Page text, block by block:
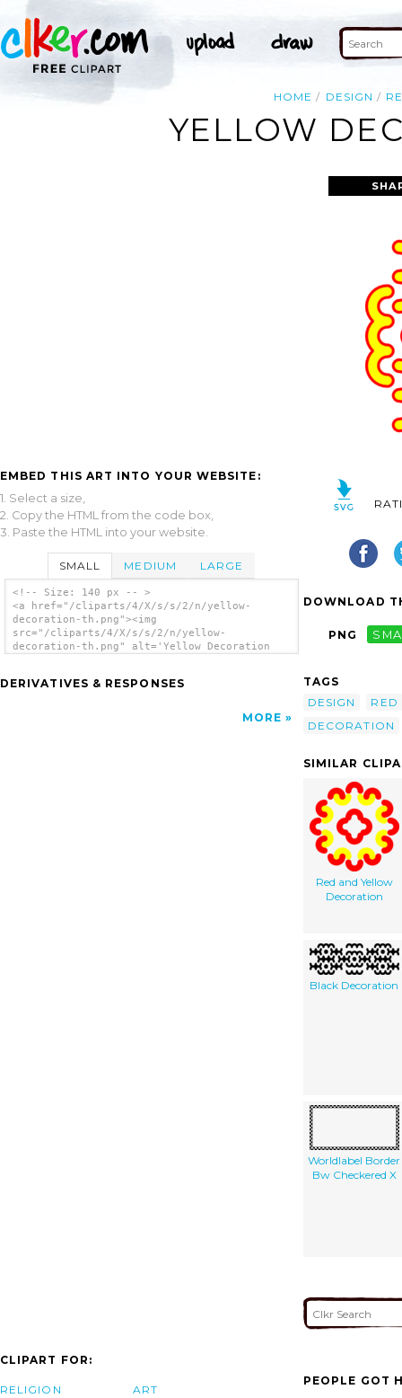
HOME DESIGN
YELLOW
EMBED THIS ART INTO YOUR WEBSITE:
1. Select a size,
2. Copy the HTML from the code box,
3. Paste the HTML into your website.
SMALL MEDIUM LARGE
<!-- Size: 140 px -- >
<a href="/cliparts/4/X/s/s/2/n/yellow-
decoration-th.png"><img
src="/cliparts/4/X/s/s/2/n/yellow-
decoration-th.png" alt='Yellow Decoration
DERIVATIVES & RESPONSES
MORE
DOWNLOAD
PNG
TAGS
DESIGN
RED
DECORATION
SIMILAR
Red and Yellow
Decoration
Black Decoration
Worldlabel Border
Bw Checkered X
CLIPART FOR:
RELIGION ART
PEOPLE GOT